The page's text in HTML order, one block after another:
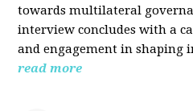
towards multilateral
interview concludes with a
and engagement in shaping
read more